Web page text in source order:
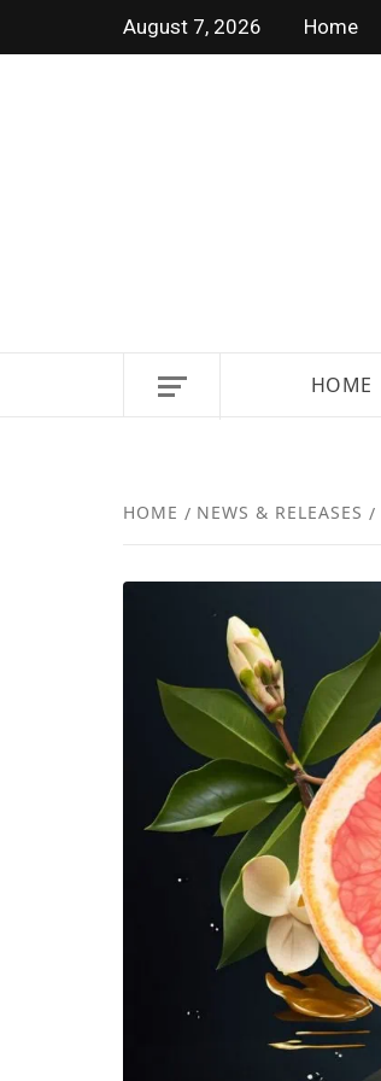
August 7, 2026 Home
HOME
HOME NEWS & RELEASES